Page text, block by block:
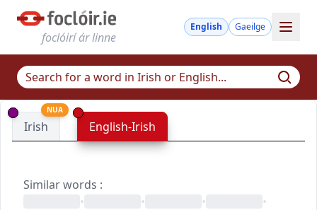
foclóirí ár linne
English Gaeilge
Irish
NUA
English-Irish
Similar words :
•
• • •